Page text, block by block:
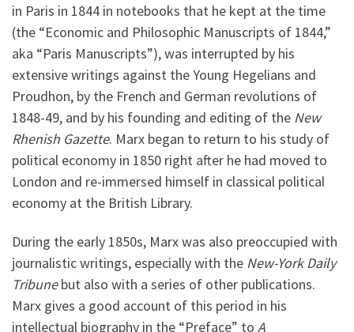
in Paris in 1844 in notebooks that he kept at the time
(the “Economic and Philosophic Manuscripts of 1844,”
aka “Paris Manuscripts”), was interrupted by his
extensive writings against the Young Hegelians and
Proudhon, by the French and German revolutions of
1848-49, and by his founding and editing of the New
Rhenish Gazette. Marx began to return to his study of
political economy in 1850 right after he had moved to
London and re-immersed himself in classical political
economy at the British Library.
During the early 1850s, Marx was also preoccupied with
journalistic writings, especially with the New-York Daily
Tribunebut also with a series of other publications.
Marx gives a good account of this period in his
intellectual biography in the “Preface” to A